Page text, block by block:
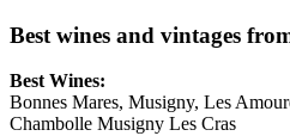
Best wines and vintages
Best Wines:
Bonnes Mares, Musigny, Les
Chambolle Musigny Les Cras